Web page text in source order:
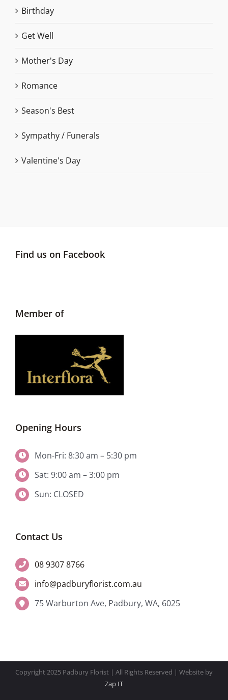
Birthday
Get Well
Mother's Day
Romance
Season's Best
Sympathy / Funerals
Valentine's Day
Find us on Facebook
Member of
Opening Hours
Mon-Fri: 8:30 am – 5:30 pm
Sat: 9:00 am – 3:00 pm
Sun: CLOSED
Contact Us
08 9307 8766
info@padburyflorist.com.au
75 Warburton Ave, Padbury, WA, 6025
Copyright 2025 Padbury Florist | All Rights Reserved | Website by
Zap IT